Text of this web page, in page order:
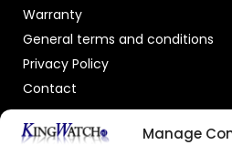
Manage
Warranty
General terms and conditions
Privacy Policy
Contact
OFFICIAL DEALER